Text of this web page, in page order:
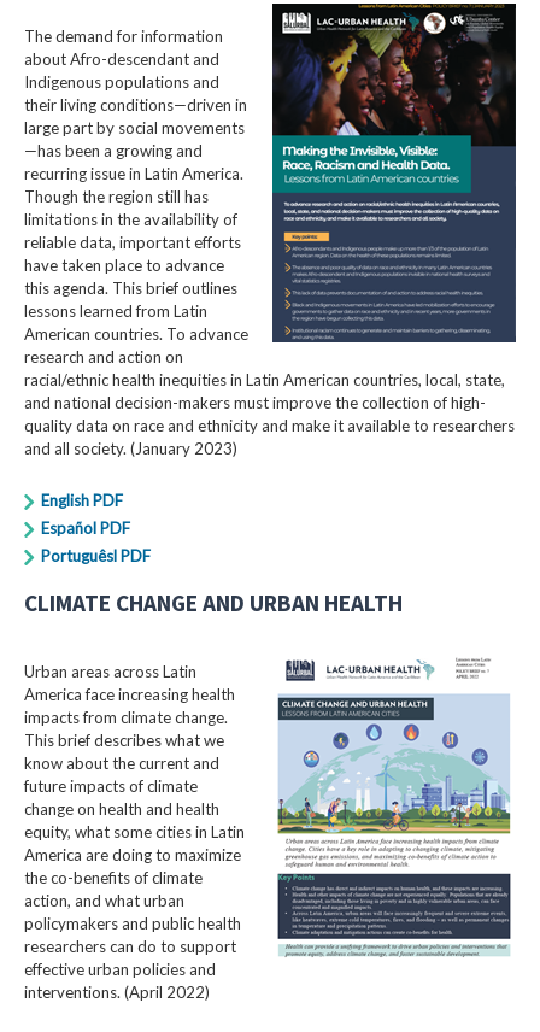
The demand for information
about Afro-descendant and
Indigenous populations and
their living conditions—driven in
large part by social movements
—has been a growing and
recurring issue in Latin America.
Though the region still has
limitations in the availability of
reliable data, important efforts
have taken place to advance
this agenda. This brief outlines
lessons learned from Latin
American countries. To advance
research and action on
racial/ethnic health inequities in Latin American countries, local, state,
and national decision-makers must improve the collection of high-
quality data on race and ethnicity and make it available to researchers
and all society. (January 2023)
English PDF
Español PDF
Portuguêsl PDF
CLIMATE CHANGE AND URBAN HEALTH
Urban areas across Latin
America face increasing health
impacts from climate change.
This brief describes what we
know about the current and
future impacts of climate
change on health and health
equity, what some cities in Latin
America are doing to maximize
the co-benefits of climate
action, and what urban
policymakers and public health
researchers can do to support
effective urban policies and
interventions. (April 2022)